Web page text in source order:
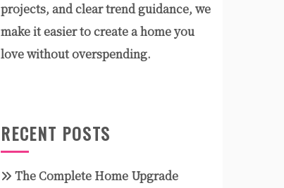
projects, and clear trend guidance, we
make it easier to create a home you
love without overspending.
RECENT POSTS
The Complete Home Upgrade